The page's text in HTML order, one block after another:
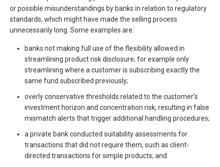
or possible misunderstandings by banks in relation to regulatory
standards, which might have made the selling process
unnecessarily long. Some examples are:
banks not making full use of the flexibility allowed in
streamlining product risk disclosure, for example only
streamlining where a customer is subscribing exactly the
same fund subscribed previously;
overly conservative thresholds related to the customer’s
investment horizon and concentration risk, resulting in false
mismatch alerts that trigger additional handling procedures;
a private bank conducted suitability assessments for
transactions that did not require them, such as client-
directed transactions for simple products; and